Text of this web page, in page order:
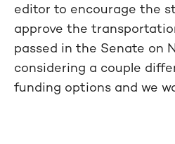
editor to encourage the
approve the
passed in the Senate on
considering a couple
funding options and we